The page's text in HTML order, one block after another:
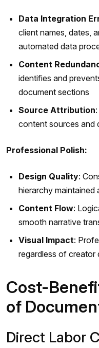
Data Integration
client names, dates,
automated data
Content
identifies and
document sections
Source Attribution
content sources and
Professional Polish:
Design Quality:
hierarchy maintained
Content Flow:
smooth narrative
Visual Impact:
regardless of creator
Cost-
of
Direct Labor